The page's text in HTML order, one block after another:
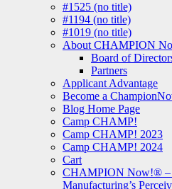
#1525 (no title)
#1194 (no title)
#1019 (no title)
About CHAMPION
Board of
Partners
Applicant Advantage
Become a
Blog Home Page
Camp CHAMP!
Camp CHAMP! 2023
Camp CHAMP! 2024
Cart
CHAMPION Now!® –
Manufacturing’s